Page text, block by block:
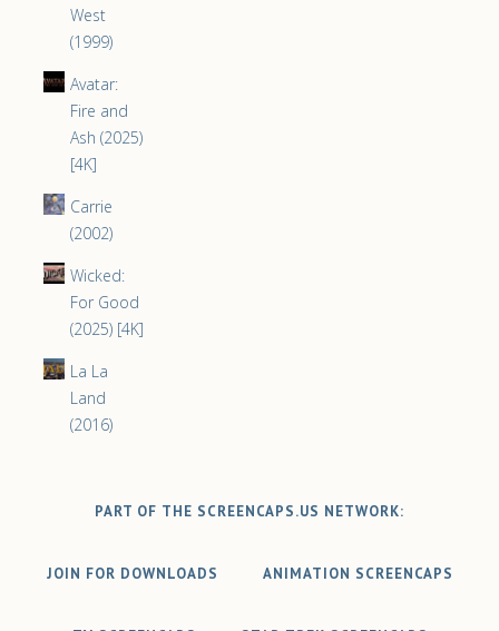
West
(1999)
Avatar:
Fire and
Ash (2025)
[4K]
Carrie
(2002)
Wicked:
For Good
(2025) [4K]
La La
Land
(2016)
PART OF THE SCREENCAPS.US NETWORK:
JOIN FOR DOWNLOADS ANIMATION SCREENCAPS